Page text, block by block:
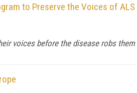
to Preserve the Voices of
voices before the disease robs